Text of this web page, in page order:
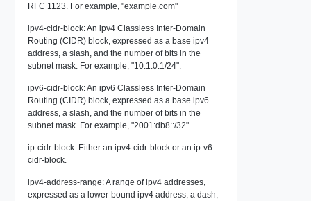
RFC 1123. For example, "example.com"
ipv4-cidr-block: An ipv4 Classless Inter-Domain
Routing (CIDR) block, expressed as a base ipv4
address, a slash, and the number of bits in the
subnet mask. For example, "10.1.0.1/24".
ipv6-cidr-block: An ipv6 Classless Inter-Domain
Routing (CIDR) block, expressed as a base ipv6
address, a slash, and the number of bits in the
subnet mask. For example, "2001:db8::/32".
ip-cidr-block: Either an ipv4-cidr-block or an ip-v6-
cidr-block.
ipv4-address-range: A range of ipv4 addresses,
expressed as a lower-bound ipv4 address, a dash,